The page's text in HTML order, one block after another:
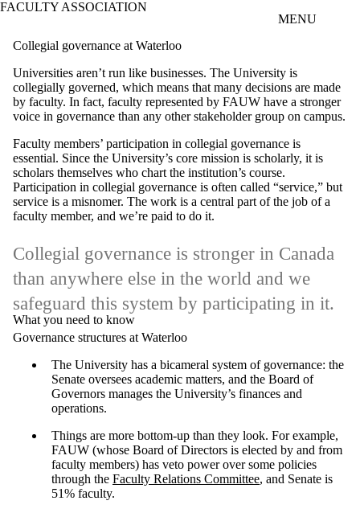
FACULTY ASSOCIATION
MENU
Collegial governance at Waterloo
Universities aren’t run like businesses. The University is
collegially governed, which means that many decisions are made
by faculty. In fact, faculty represented by FAUW have a stronger
voice in governance than any other stakeholder group on campus.
Faculty members’ participation in collegial governance is
essential. Since the University’s core mission is scholarly, it is
scholars themselves who chart the institution’s course.
Participation in collegial governance is often called “service,” but
service is a misnomer. The work is a central part of the job of a
faculty member, and we’re paid to do it.
Collegial governance is stronger in Canada
than anywhere else in the world and we
safeguard this system by participating in it.
What you need to know
Governance structures at Waterloo
The University has a bicameral system of governance: the
Senate oversees academic matters, and the Board of
Governors manages the University’s finances and
operations.
Things are more bottom-up than they look. For example,
FAUW (whose Board of Directors is elected by and from
faculty members) has veto power over some policies
through the Faculty Relations Committee, and Senate is
51% faculty.